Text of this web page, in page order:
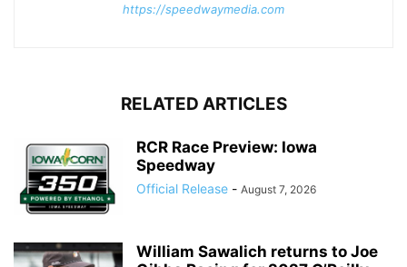
https://speedwaymedia.com
RELATED ARTICLES
RCR Race Preview: Iowa
Speedway
Official Release - August 7, 2026
William Sawalich returns to Joe